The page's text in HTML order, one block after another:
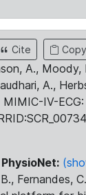
Cite
A., Moody,
A.,
IV-
Fernandes,